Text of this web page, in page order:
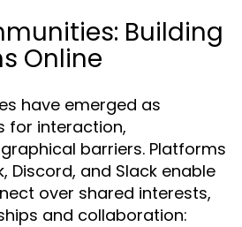
Building
Online
have emerged as
for interaction,
barriers. Platforms
Discord, and Slack enable
over shared interests,
and collaboration: